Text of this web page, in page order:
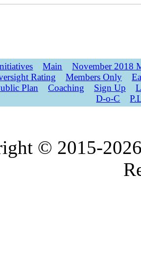
Main
November 2018
Rating
Members Only
Plan
Coaching Sign Up
D-o-C
© 2015-